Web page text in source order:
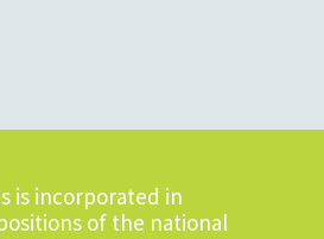
is incorporated in
of the national